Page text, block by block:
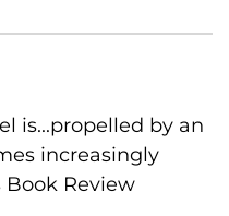
is...propelled by an
increasingly
Book Review